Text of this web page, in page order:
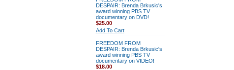
DESPAIR: Brenda Brkusic's
award winning PBS TV
documentary on DVD!
$25.00
Add To Cart
FREEDOM FROM
DESPAIR: Brenda Brkusic's
award winning PBS TV
documentary on VIDEO!
$18.00